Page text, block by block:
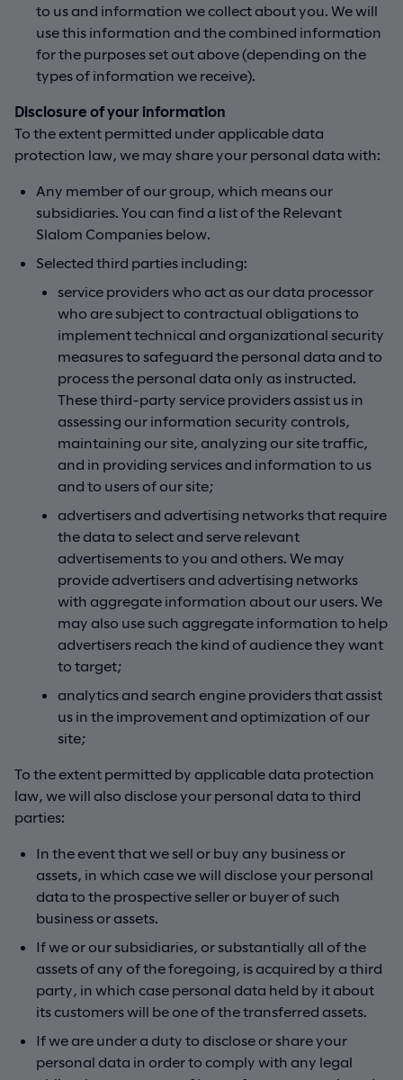
to us and information we collect about you. We will
use this information and the combined information
for the purposes set out above (depending on the
types of information we receive).
Disclosure of your information
To the extent permitted under applicable data
protection law, we may share your personal data with:
Any member of our group, which means our
subsidiaries. You can find a list of the Relevant
Slalom Companies below.
Selected third parties including:
service providers who act as our data processor
who are subject to contractual obligations to
implement technical and organizational security
measures to safeguard the personal data and to
process the personal data only as instructed.
These third-party service providers assist us in
assessing our information security controls,
maintaining our site, analyzing our site traffic,
and in providing services and information to us
and to users of our site;
advertisers and advertising networks that require
the data to select and serve relevant
advertisements to you and others. We may
provide advertisers and advertising networks
with aggregate information about our users. We
may also use such aggregate information to help
advertisers reach the kind of audience they want
to target;
analytics and search engine providers that assist
us in the improvement and optimization of our
site;
To the extent permitted by applicable data protection
law, we will also disclose your personal data to third
parties:
In the event that we sell or buy any business or
assets, in which case we will disclose your personal
data to the prospective seller or buyer of such
business or assets.
If we or our subsidiaries, or substantially all of the
assets of any of the foregoing, is acquired by a third
party, in which case personal data held by it about
its customers will be one of the transferred assets.
If we are under a duty to disclose or share your
personal data in order to comply with any legal